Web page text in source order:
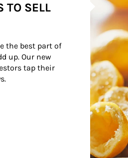
TO SELL
the best part of
up. Our new
tap their